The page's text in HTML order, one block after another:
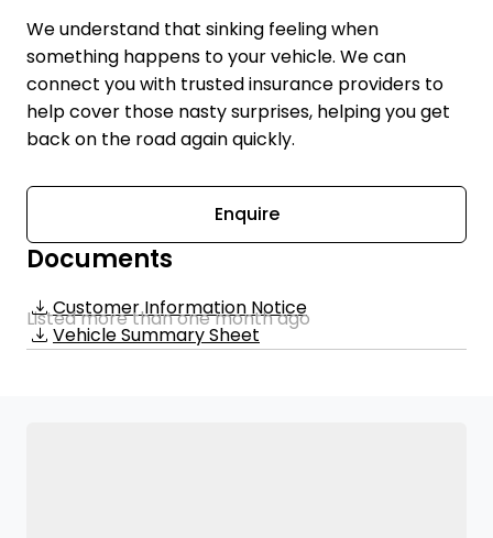
We understand that sinking feeling when
something happens to your vehicle. We can
connect you with trusted insurance providers to
help cover those nasty surprises, helping you get
back on the road again quickly.
Enquire
Documents
Customer Information Notice
Vehicle Summary Sheet
Listed more than one month ago